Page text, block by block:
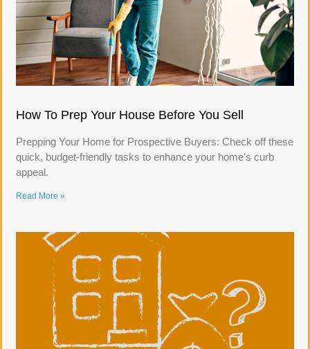
How To Prep Your House Before You Sell
Prepping Your Home for Prospective Buyers: Check off these
quick, budget-friendly tasks to enhance your home’s curb
appeal.
Read More »